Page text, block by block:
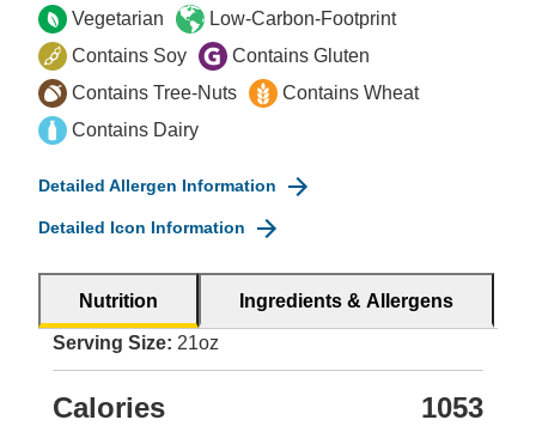
Vegetarian
Low-Carbon-Footprint
Contains Soy
Contains Gluten
Contains Tree-Nuts
Contains Wheat
Contains Dairy
Detailed Allergen Information
Detailed Icon Information
Nutrition Ingredients & Allergens
Serving Size: 21oz
Calories 1053